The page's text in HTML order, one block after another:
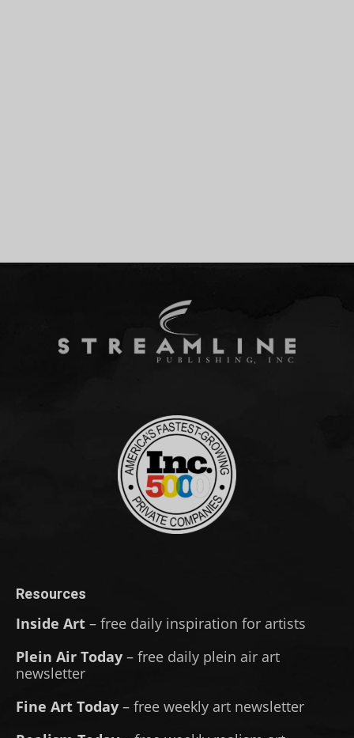
Resources
Inside Art – free daily inspiration for artists
Plein Air Today – free daily plein air art
newsletter
Fine Art Today – free weekly art newsletter